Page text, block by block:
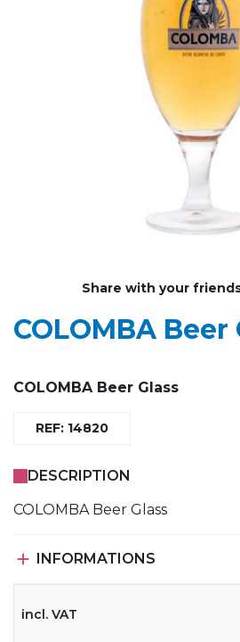
Share with your
COLOMBA Beer
COLOMBA Beer Glass
REF: 14820
DESCRIPTION
COLOMBA Beer Glass
 INFORMATIONS
incl. VAT